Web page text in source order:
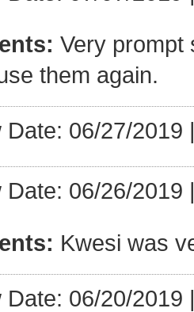
Very prompt
them again.
Date: 06/27/2019
Date: 06/26/2019
Kwesi was
Date: 06/20/2019